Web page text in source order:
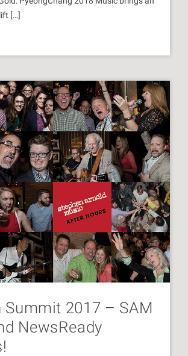
[…]
Summit 2017 – SAM
NewsReady